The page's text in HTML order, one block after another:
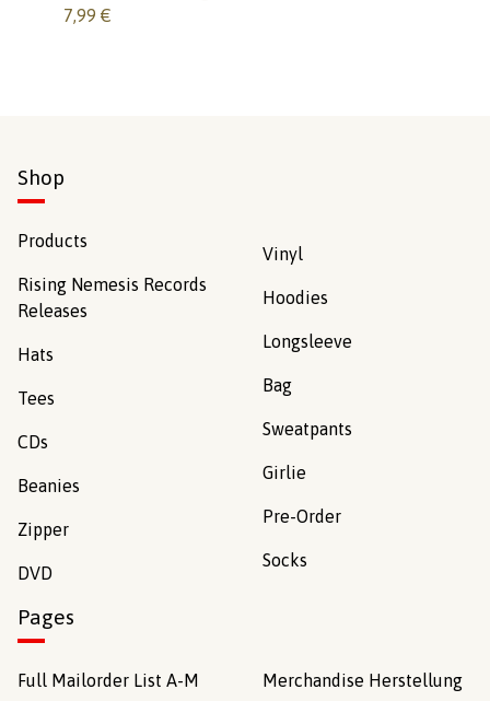
7,99 €
Shop
Products
Rising Nemesis Records
Releases
Hats
Tees
CDs
Beanies
Zipper
DVD
Vinyl
Hoodies
Longsleeve
Bag
Sweatpants
Girlie
Pre-Order
Socks
Pages
Full Mailorder List A-M Merchandise Herstellung